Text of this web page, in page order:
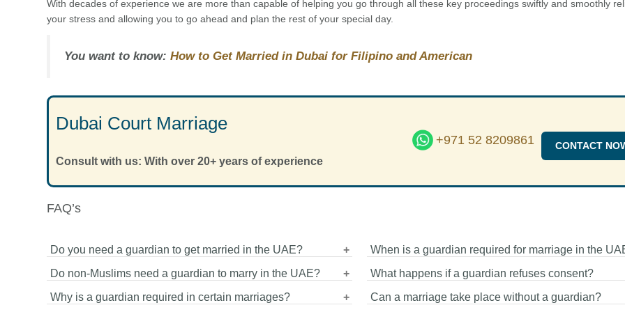
With decades of experience we are more than capable of helping you go through all these key proceedings swiftly and smoothly
your stress and allowing you to go ahead and plan the rest of your special day.
You want to know: How to Get Married in Dubai for Filipino and American
Dubai Court Marriage
Consult with us: With over 20+ years of experience
+971 52 8209861 CONTACT
FAQ’s
Do you need a guardian to get married in the UAE?
It depends on the type of marriage. Muslim marriages under
Sharia law require a guardian, while non-Muslim civil marriages
Do non-Muslims need a guardian to marry in the UAE?
No, non-Muslim couples do not need a guardian. They can
Why is a guardian required in certain marriages?
When is a guardian required for marriage in the
A guardian (Wali) is required when the marriage is
under Islamic law through authorities such as the Sharia
What happens if a guardian refuses consent?
In a Muslim marriage, if a guardian refuses consent
Can a marriage take place without a guardian?